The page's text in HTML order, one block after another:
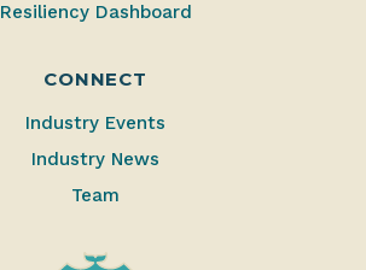
Resiliency Dashboard
CONNECT
Industry Events
Industry News
Team